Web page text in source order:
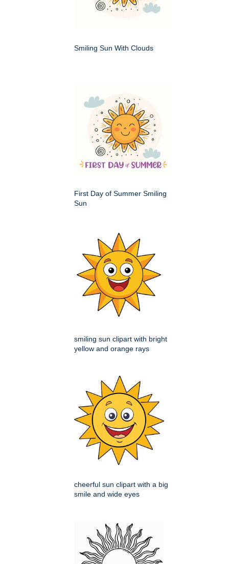
Smiling Sun With Clouds
First Day of Summer Smiling
Sun
smiling sun clipart with bright
yellow and orange rays
cheerful sun clipart with a big
smile and wide eyes